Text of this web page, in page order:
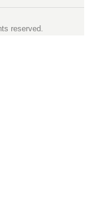
reserved.